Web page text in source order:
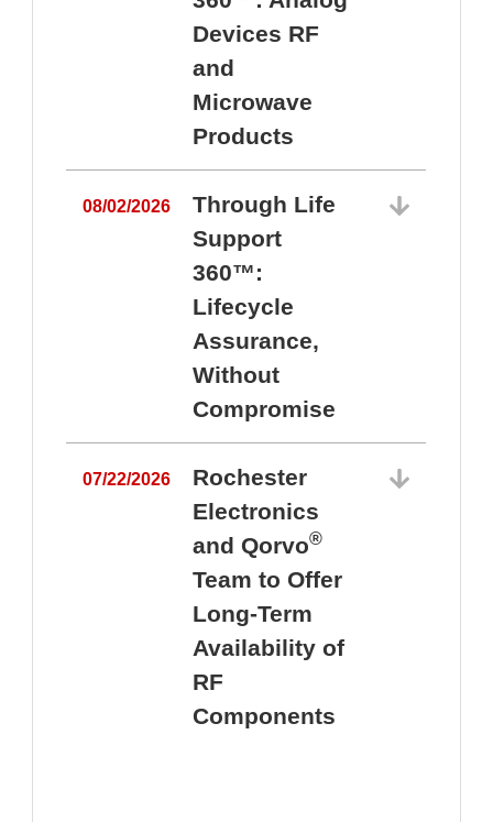
Devices RF
and
Microwave
Products
08/02/2026
Through Life
Support
360™:
Lifecycle
Assurance,
Without
Compromise
07/22/2026
Rochester
Electronics
and Qorvo®
Team to Offer
Long-Term
Availability of
RF
Components